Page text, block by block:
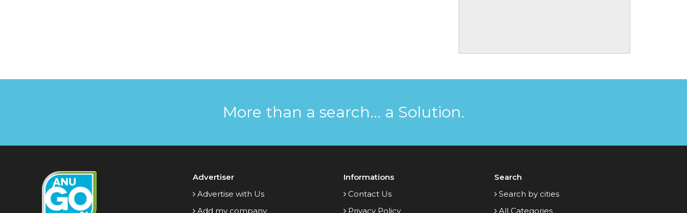
More than a search... a Solution.
Advertiser
Advertise with Us
Add my company
Informations
Contact Us
Privacy Policy
Search
Search by cities
All Categories